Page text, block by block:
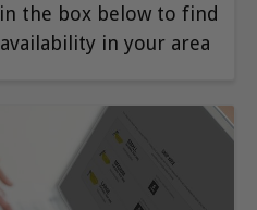
the box below to find
in your area